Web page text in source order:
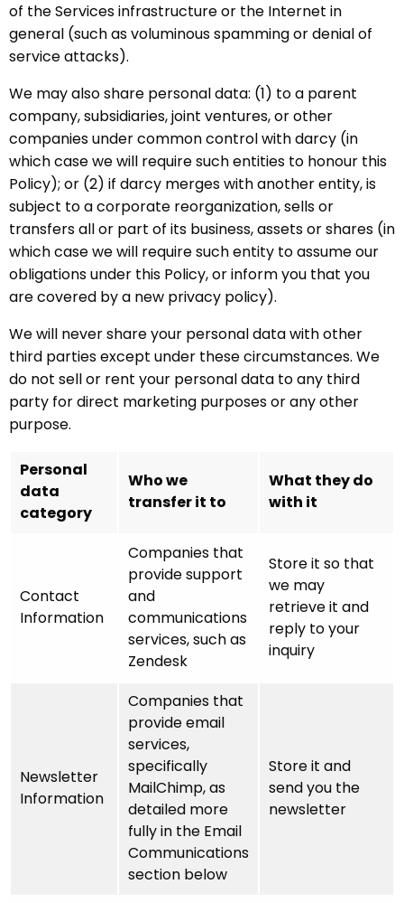
of the Services infrastructure or the Internet in
general (such as voluminous spamming or denial of
service attacks).
We may also share personal data: (1) to a parent
company, subsidiaries, joint ventures, or other
companies under common control with darcy (in
which case we will require such entities to honour this
Policy); or (2) if darcy merges with another entity, is
subject to a corporate reorganization, sells or
transfers all or part of its business, assets or shares (in
which case we will require such entity to assume our
obligations under this Policy, or inform you that you
are covered by a new privacy policy).
We will never share your personal data with other
third parties except under these circumstances. We
do not sell or rent your personal data to any third
party for direct marketing purposes or any other
purpose.
Personal
data
category
Who we
transfer it to
What they do
with it
Contact
Information
Companies that
provide support
and
communications
services, such as
Zendesk
Store it so that
we may
retrieve it and
reply to your
inquiry
Newsletter
Information
Companies that
provide email
services,
specifically
MailChimp, as
detailed more
fully in the Email
Communications
section below
Store it and
send you the
newsletter